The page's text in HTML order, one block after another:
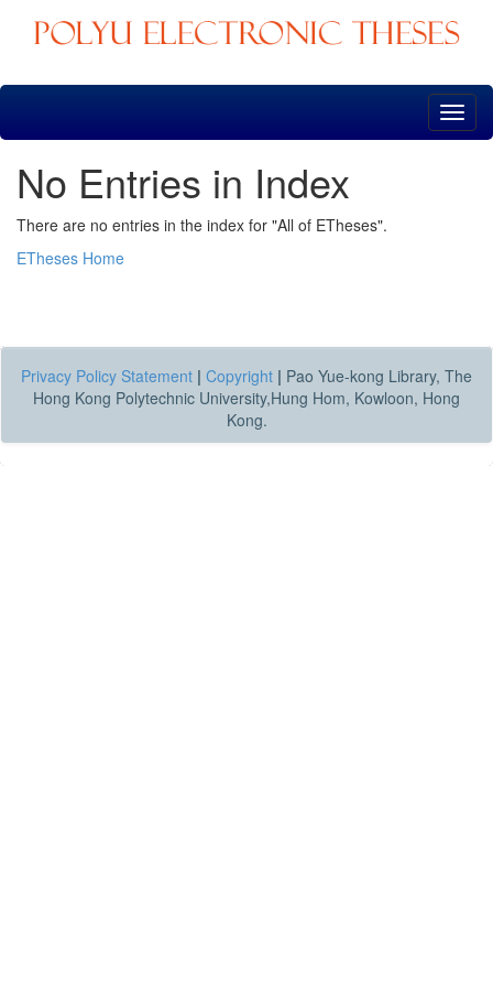
Skip
No Entries in Index
There are no entries in the index for "All of ETheses".
ETheses Home
Privacy Policy Statement | Copyright | Pao Yue-kong Library, The
Hong Kong Polytechnic University,Hung Hom, Kowloon, Hong
Kong.